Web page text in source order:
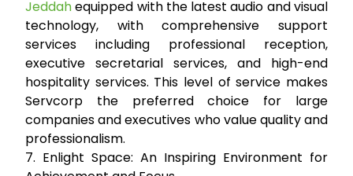
Jeddahequipped with the latest audio and visual
technology, with comprehensive support
services including professional reception,
executive secretarial services, and high-end
hospitality services. This level of service makes
Servcorp the preferred choice for large
companies and executives who value quality and
professionalism.
7. Enlight Space: An Inspiring Environment for